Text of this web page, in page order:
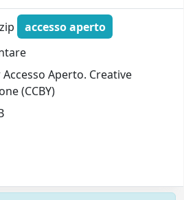
accesso aperto
Aperto. Creative
(CCBY)